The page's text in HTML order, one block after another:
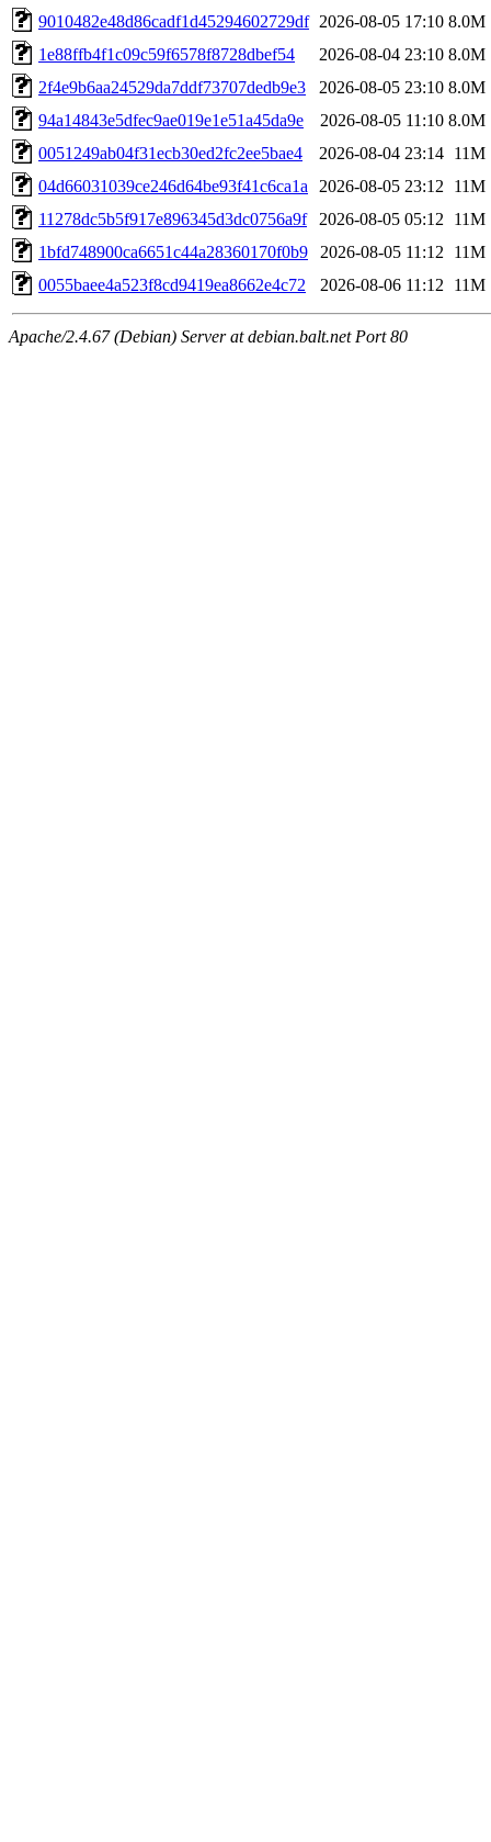
9010482e48d86cadf1d45294602729df 2026-08-05 17:10 8.0M
1e88ffb4f1c09c59f6578f8728dbef54
2026-08-04 23:10 8.0M
2f4e9b6aa24529da7ddf73707dedb9e3
2026-08-05 23:10 8.0M
94a14843e5dfec9ae019e1e51a45da9e
2026-08-05 11:10 8.0M
0051249ab04f31ecb30ed2fc2ee5bae4
2026-08-04 23:14 11M
04d66031039ce246d64be93f41c6ca1a
2026-08-05 23:12
11M
11278dc5b5f917e896345d3dc0756a9f
2026-08-05 05:12
11M
1bfd748900ca6651c44a28360170f0b9
2026-08-05 11:12
11M
0055baee4a523f8cd9419ea8662e4c72
2026-08-06 11:12 11M
Apache/2.4.67 (Debian) Server at debian.balt.net Port 80